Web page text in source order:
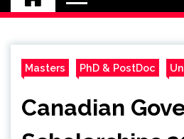
Masters PhD & PostDoc
Canadian